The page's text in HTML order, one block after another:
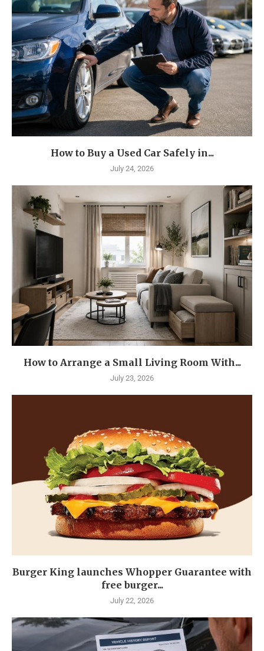
How to Buy a Used Car Safely in...
July 24, 2026
How to Arrange a Small Living Room With...
July 23, 2026
Burger King launches Whopper Guarantee with
free burger...
July 22, 2026